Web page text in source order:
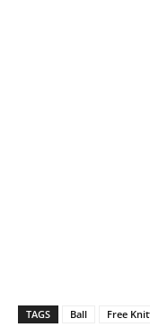
TAGS Ball Free